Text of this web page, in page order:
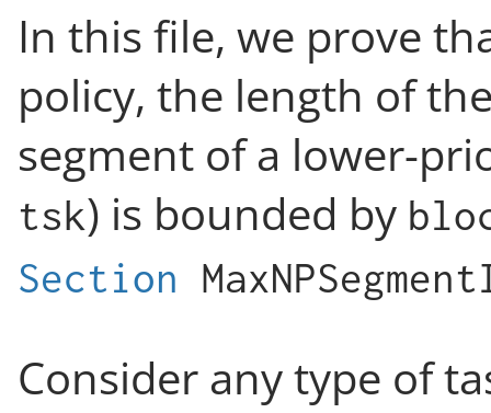
In this file, we prove
policy, the length of
segment of a lower-
tsk) is bounded by
Section
Consider any type of